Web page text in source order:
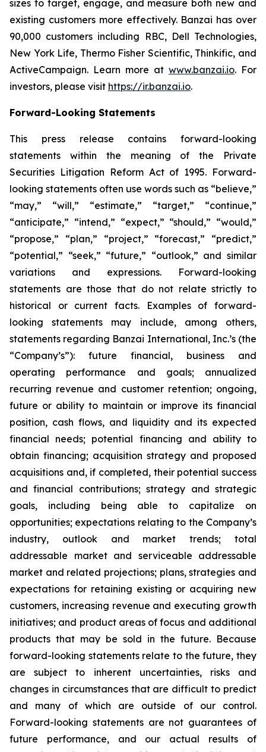
sizes to target, engage, and measure both new and
existing customers more effectively. Banzai has over
90,000 customers including RBC, Dell Technologies,
New York Life, Thermo Fisher Scientific, Thinkific, and
ActiveCampaign. Learn more at www.banzai.io. For
investors, please visit https://ir.banzai.io.
Forward-Looking Statements
This press release contains forward-looking
statements within the meaning of the Private
Securities Litigation Reform Act of 1995. Forward-
looking statements often use words such as “believe,”
“may,” “will,” “estimate,” “target,” “continue,”
“anticipate,” “intend,” “expect,” “should,” “would,”
“propose,” “plan,” “project,” “forecast,” “predict,”
“potential,” “seek,” “future,” “outlook,” and similar
variations and expressions. Forward-looking
statements are those that do not relate strictly to
historical or current facts. Examples of forward-
looking statements may include, among others,
statements regarding Banzai International, Inc.’s (the
“Company’s”): future financial, business and
operating performance and goals; annualized
recurring revenue and customer retention; ongoing,
future or ability to maintain or improve its financial
position, cash flows, and liquidity and its expected
financial needs; potential financing and ability to
obtain financing; acquisition strategy and proposed
acquisitions and, if completed, their potential success
and financial contributions; strategy and strategic
goals, including being able to capitalize on
opportunities; expectations relating to the Company’s
industry, outlook and market trends; total
addressable market and serviceable addressable
market and related projections; plans, strategies and
expectations for retaining existing or acquiring new
customers, increasing revenue and executing growth
initiatives; and product areas of focus and additional
products that may be sold in the future. Because
forward-looking statements relate to the future, they
are subject to inherent uncertainties, risks and
changes in circumstances that are difficult to predict
and many of which are outside of our control.
Forward-looking statements are not guarantees of
future performance, and our actual results of